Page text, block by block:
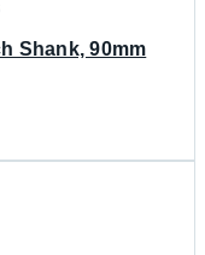
Shank, 90mm